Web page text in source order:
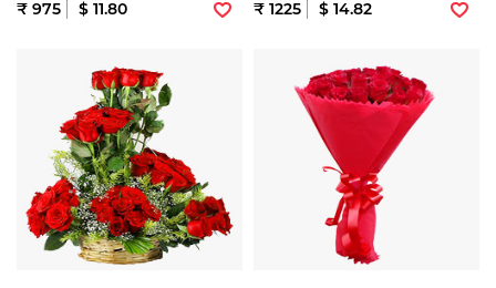
₹ 975 $ 11.80 ₹ 1225 $ 14.82